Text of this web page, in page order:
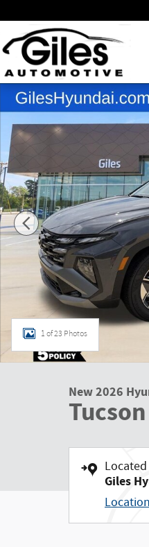
New 2026 Hyundai Tucson
1 of 23 Photos
New 2026
Tucson
Giles